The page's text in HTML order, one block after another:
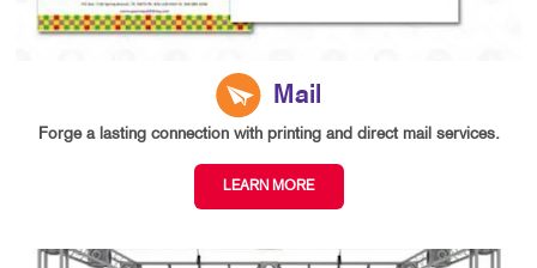
Mail
Forge a lasting connection with printing and direct mail services.
LEARN MORE